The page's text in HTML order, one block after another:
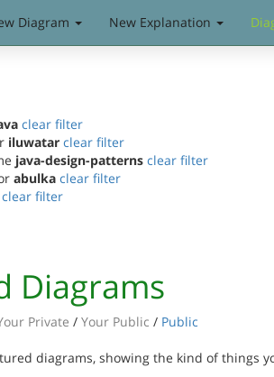
Diagram New Explanation
clear filter
iluwatar clear filter
java-design-patterns clear filter
abulka clear filter
clear filter
Diagrams
Private / Your Public / Public
diagrams, showing the kind of things